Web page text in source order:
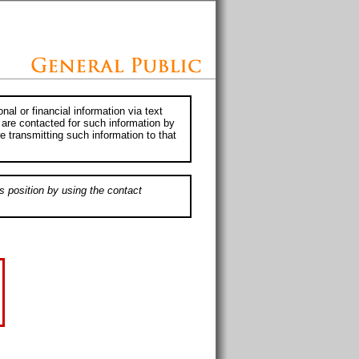
or financial information via text
contacted for such information by
transmitting such information to that
position by using the contact